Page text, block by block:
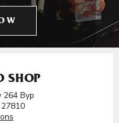
SHOP
264 Byp